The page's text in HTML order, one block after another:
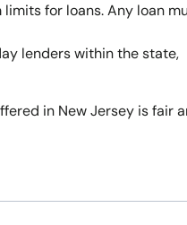
for loans. Any loan
lenders within the state,
in New Jersey is fair